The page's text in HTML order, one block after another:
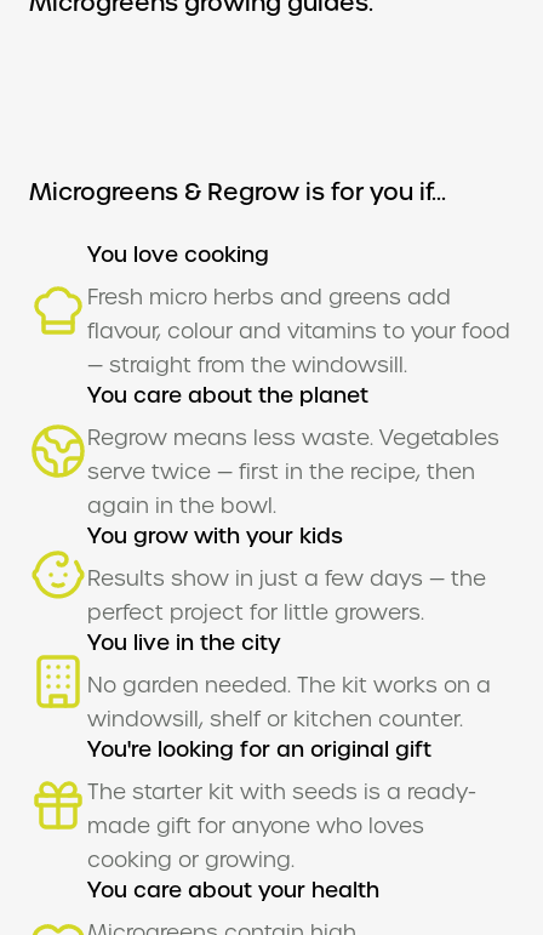
Microgreens & Regrow is for you if...
You love cooking
Fresh micro herbs and greens add
flavour, colour and vitamins to your food
— straight from the windowsill.
You care about the planet
Regrow means less waste. Vegetables
serve twice — first in the recipe, then
again in the bowl.
You grow with your kids
Results show in just a few days — the
perfect project for little growers.
You live in the city
No garden needed. The kit works on a
windowsill, shelf or kitchen counter.
You're looking for an original gift
The starter kit with seeds is a ready-
made gift for anyone who loves
cooking or growing.
You care about your health